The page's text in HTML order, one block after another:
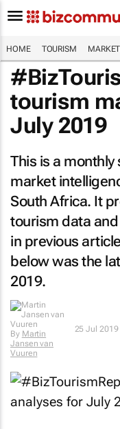
HOME TOURISM
tourism
July 2019
This is a
market
South Africa. It
tourism data
in previous
below was the
2019.
ByMartin
Jansen van
Vuuren
Arrivals